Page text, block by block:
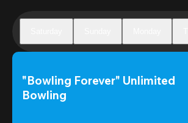
"Bowling Forever" Unlimited
Bowling